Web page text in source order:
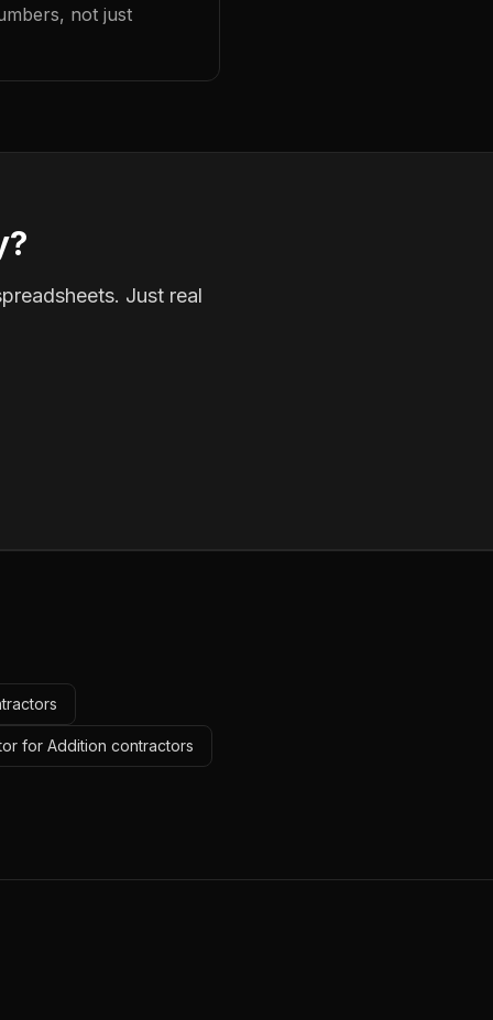
not just
Just real
for Addition contractors